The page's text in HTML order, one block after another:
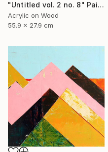
"Untitled vol. 2 no. 8" Painting
Acrylic on Wood
55.9 x 27.9 cm